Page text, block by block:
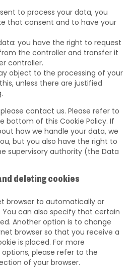
to process your data, you
that consent and to have your
you have the right to request
the controller and transfer it
controller.
object to the processing of your
unless there are justified
contact us. Please refer to
bottom of this Cookie Policy. If
how we handle your data, we
but you also have the right to
supervisory authority (the Data
deleting cookies
browser to automatically or
can also specify that certain
Another option is to change
browser so that you receive a
is placed. For more
please refer to the
of your browser.